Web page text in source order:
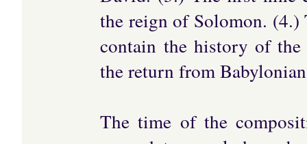
the reign of Solomon. (4.)
contain the history of
the return from
The time of the